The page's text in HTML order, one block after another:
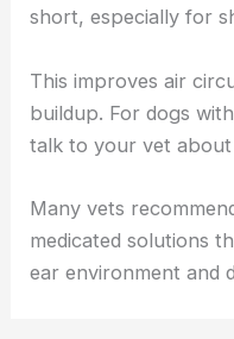
short, especially for
This improves air
buildup. For dogs
talk to your vet
Many vets
medicated solutions
ear environment and